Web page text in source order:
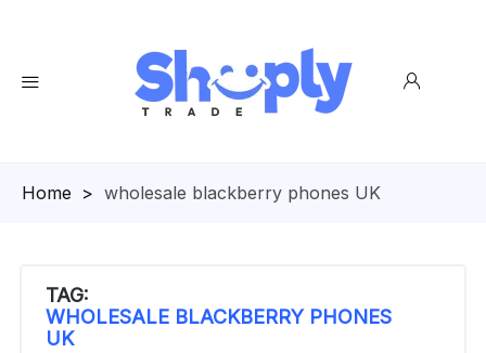
Homepage
> wholesale blackberry phones UK
TAG:
WHOLESALE BLACKBERRY PHONES
UK